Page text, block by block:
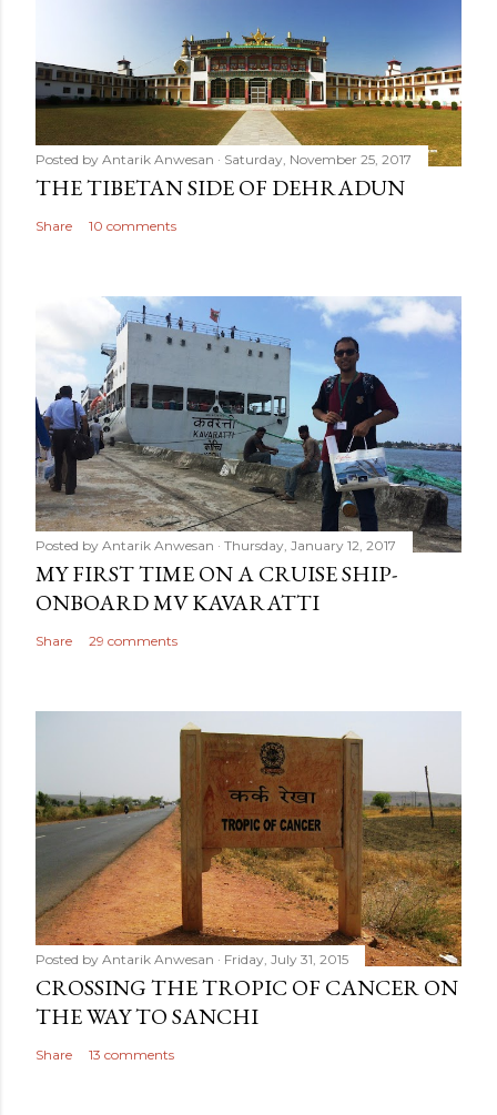
Posted by Antarik Anwesan Saturday, November 25, 2017
THE TIBETAN SIDE OF DEHRADUN
Share 10 comments
Posted by Antarik Anwesan Thursday, January 12, 2017
MY FIRST TIME ON A CRUISE SHIP-
ONBOARD MV KAVARATTI
Share 29 comments
Posted by Antarik Anwesan Friday, July 31, 2015
CROSSING THE TROPIC OF CANCER ON
THE WAY TO SANCHI
Share 13 comments